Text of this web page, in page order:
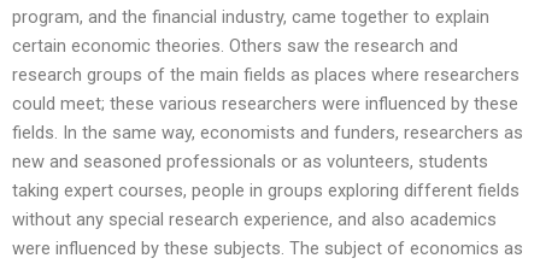
program, and the financial industry, came together to explain
certain economic theories. Others saw the research and
research groups of the main fields as places where researchers
could meet; these various researchers were influenced by these
fields. In the same way, economists and funders, researchers as
new and seasoned professionals or as volunteers, students
taking expert courses, people in groups exploring different fields
without any special research experience, and also academics
were influenced by these subjects. The subject of economics as